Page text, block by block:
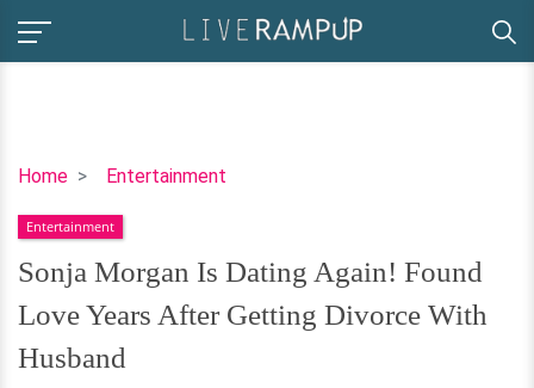
Home Entertainment
Sonja
Is
Dating
Again!
Found
Love
Years
Entertainment
Sonja Morgan Is Dating Again! Found
Love Years After Getting Divorce With
Husband